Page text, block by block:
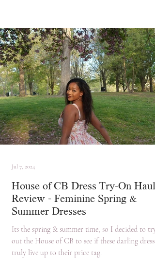
House of CB Dress Try-On Haul
Review - Feminine Spring &
Summer Dresses
Its the spring & summer time, so I decided to try
out the House of CB to see if these darling dresses
truly live up to their price tag.
Jul 7, 2024